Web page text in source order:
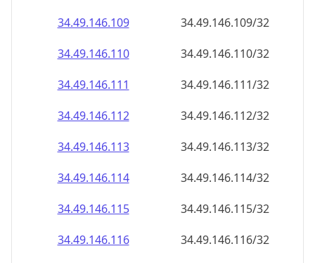
34.49.146.109
34.49.146.109/32
34.49.146.110
34.49.146.110/32
34.49.146.111
34.49.146.111/32
34.49.146.112
34.49.146.112/32
34.49.146.113
34.49.146.113/32
34.49.146.114
34.49.146.114/32
34.49.146.115
34.49.146.115/32
34.49.146.116
34.49.146.116/32